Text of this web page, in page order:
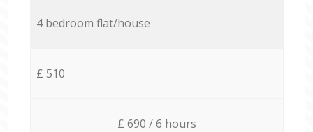
4 bedroom flat/house
£ 510
£ 690 / 6 hours